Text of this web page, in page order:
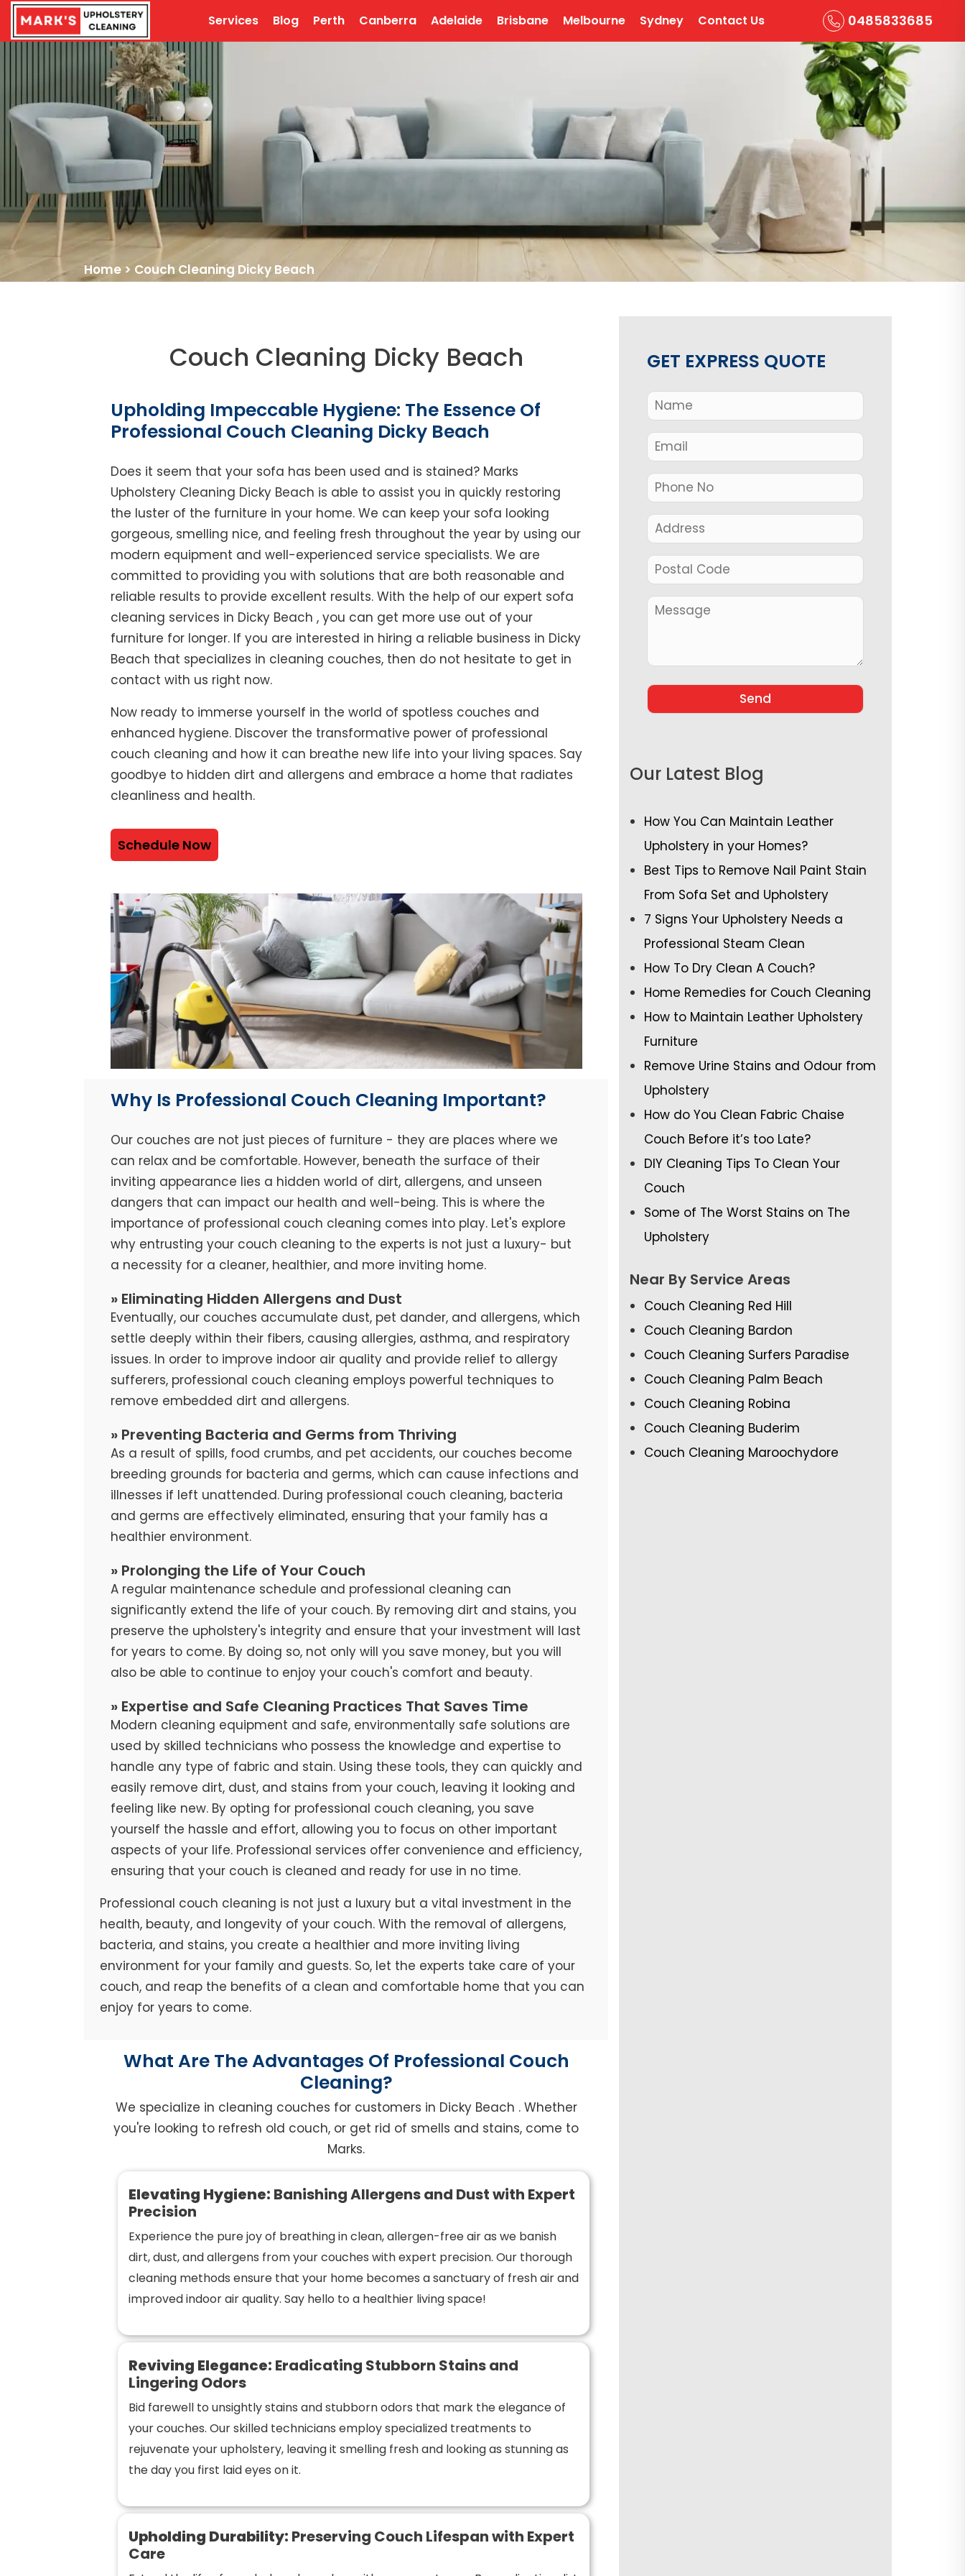
Services Blog Perth Canberra Adelaide Brisbane Melbourne Sydney Contact Us 0485833685
Home > Couch Cleaning Dicky Beach
Couch Cleaning Dicky Beach
Upholding Impeccable Hygiene: The Essence Of
Professional Couch Cleaning Dicky Beach
Does it seem that your sofa has been used and is stained? Marks
Upholstery Cleaning Dicky Beach is able to assist you in quickly restoring
the luster of the furniture in your home. We can keep your sofa looking
gorgeous, smelling nice, and feeling fresh throughout the year by using our
modern equipment and well-experienced service specialists. We are
committed to providing you with solutions that are both reasonable and
reliable results to provide excellent results. With the help of our expert sofa
cleaning services in Dicky Beach , you can get more use out of your
furniture for longer. If you are interested in hiring a reliable business in Dicky
Beach that specializes in cleaning couches, then do not hesitate to get in
contact with us right now.
Now ready to immerse yourself in the world of spotless couches and
enhanced hygiene. Discover the transformative power of professional
couch cleaning and how it can breathe new life into your living spaces. Say
goodbye to hidden dirt and allergens and embrace a home that radiates
cleanliness and health.
Schedule Now
Why Is Professional Couch Cleaning Important?
Our couches are not just pieces of furniture - they are places where we
can relax and be comfortable. However, beneath the surface of their
inviting appearance lies a hidden world of dirt, allergens, and unseen
dangers that can impact our health and well-being. This is where the
importance of professional couch cleaning comes into play. Let's explore
why entrusting your couch cleaning to the experts is not just a luxury- but
a necessity for a cleaner, healthier, and more inviting home.
» Eliminating Hidden Allergens and Dust
Eventually, our couches accumulate dust, pet dander, and allergens, which
settle deeply within their fibers, causing allergies, asthma, and respiratory
issues. In order to improve indoor air quality and provide relief to allergy
sufferers, professional couch cleaning employs powerful techniques to
remove embedded dirt and allergens.
» Preventing Bacteria and Germs from Thriving
As a result of spills, food crumbs, and pet accidents, our couches become
breeding grounds for bacteria and germs, which can cause infections and
illnesses if left unattended. During professional couch cleaning, bacteria
and germs are effectively eliminated, ensuring that your family has a
healthier environment.
» Prolonging the Life of Your Couch
A regular maintenance schedule and professional cleaning can
significantly extend the life of your couch. By removing dirt and stains, you
preserve the upholstery's integrity and ensure that your investment will last
for years to come. By doing so, not only will you save money, but you will
also be able to continue to enjoy your couch's comfort and beauty.
» Expertise and Safe Cleaning Practices That Saves Time
Modern cleaning equipment and safe, environmentally safe solutions are
used by skilled technicians who possess the knowledge and expertise to
handle any type of fabric and stain. Using these tools, they can quickly and
easily remove dirt, dust, and stains from your couch, leaving it looking and
feeling like new. By opting for professional couch cleaning, you save
yourself the hassle and effort, allowing you to focus on other important
aspects of your life. Professional services offer convenience and efficiency,
ensuring that your couch is cleaned and ready for use in no time.
Professional couch cleaning is not just a luxury but a vital investment in the
health, beauty, and longevity of your couch. With the removal of allergens,
bacteria, and stains, you create a healthier and more inviting living
environment for your family and guests. So, let the experts take care of your
couch, and reap the benefits of a clean and comfortable home that you can
enjoy for years to come.
What Are The Advantages Of Professional Couch
Cleaning?
We specialize in cleaning couches for customers in Dicky Beach . Whether
you're looking to refresh old couch, or get rid of smells and stains, come to
Marks.
Elevating Hygiene: Banishing Allergens and Dust with Expert
Precision
Experience the pure joy of breathing in clean, allergen-free air as we banish
dirt, dust, and allergens from your couches with expert precision. Our thorough
cleaning methods ensure that your home becomes a sanctuary of fresh air and
improved indoor air quality. Say hello to a healthier living space!
Reviving Elegance: Eradicating Stubborn Stains and
Lingering Odors
Bid farewell to unsightly stains and stubborn odors that mark the elegance of
your couches. Our skilled technicians employ specialized treatments to
rejuvenate your upholstery, leaving it smelling fresh and looking as stunning as
the day you first laid eyes on it.
Upholding Durability: Preserving Couch Lifespan with Expert
Care
GET EXPRESS QUOTE
Our Latest Blog
How You Can Maintain Leather
Upholstery in your Homes?
Best Tips to Remove Nail Paint Stain
From Sofa Set and Upholstery
7 Signs Your Upholstery Needs a
Professional Steam Clean
How To Dry Clean A Couch?
Home Remedies for Couch Cleaning
How to Maintain Leather Upholstery
Furniture
Remove Urine Stains and Odour from
Upholstery
How do You Clean Fabric Chaise
Couch Before it’s too Late?
DIY Cleaning Tips To Clean Your
Couch
Some of The Worst Stains on The
Upholstery
Near By Service Areas
Couch Cleaning Red Hill
Couch Cleaning Bardon
Couch Cleaning Surfers Paradise
Couch Cleaning Palm Beach
Couch Cleaning Robina
Couch Cleaning Buderim
Couch Cleaning Maroochydore